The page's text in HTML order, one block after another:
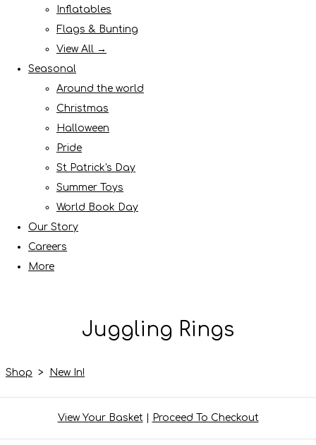
Inflatables
Flags & Bunting
View All →
Seasonal
Around the world
Christmas
Halloween
Pride
St Patrick's Day
Summer Toys
World Book Day
Our Story
Careers
More
Juggling Rings
Shop > New In!
View Your Basket| Proceed To Checkout